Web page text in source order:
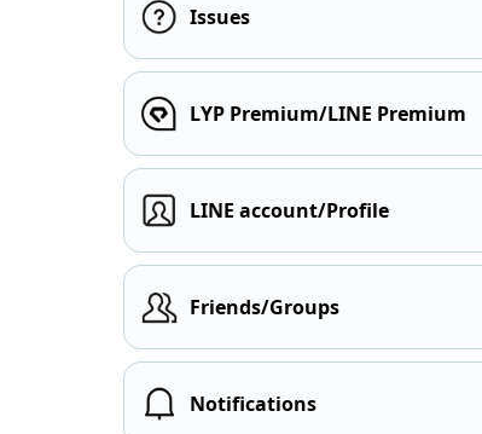
Issues
LYP Premium/LINE Premium
LINE account/Profile
Friends/Groups
Notifications